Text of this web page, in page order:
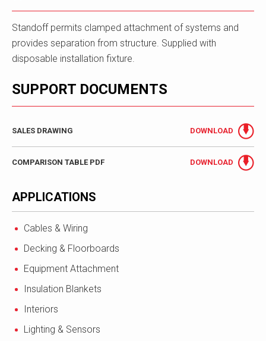
Standoff permits clamped attachment of systems and
provides separation from structure. Supplied with
disposable installation fixture.
SUPPORT DOCUMENTS
SALES DRAWING DOWNLOAD
COMPARISON TABLE PDF DOWNLOAD
APPLICATIONS
Cables & Wiring
Decking & Floorboards
Equipment Attachment
Insulation Blankets
Interiors
Lighting & Sensors